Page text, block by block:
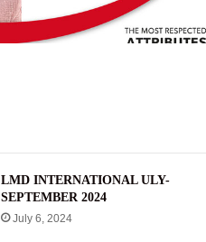
LMD INTERNATIONAL ULY-
SEPTEMBER 2024
July 6, 2024